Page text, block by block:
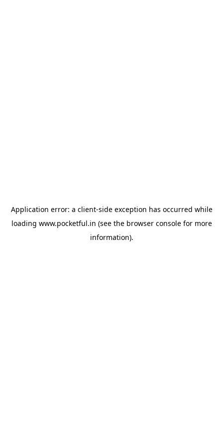
Application error: a client-side exception has occurred while
loading www.pocketful.in (see the browser consolefor more
information).